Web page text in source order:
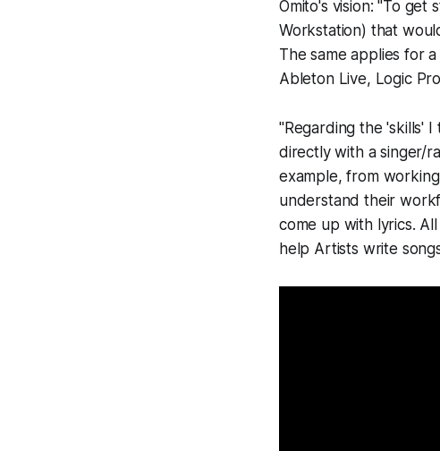
Omito's vision: "To get
Workstation) that
The same applies for
Ableton Live, Logic
"Regarding the 'skills'
directly with a singer/
example, from
understand their
come up with lyrics.
help Artists write